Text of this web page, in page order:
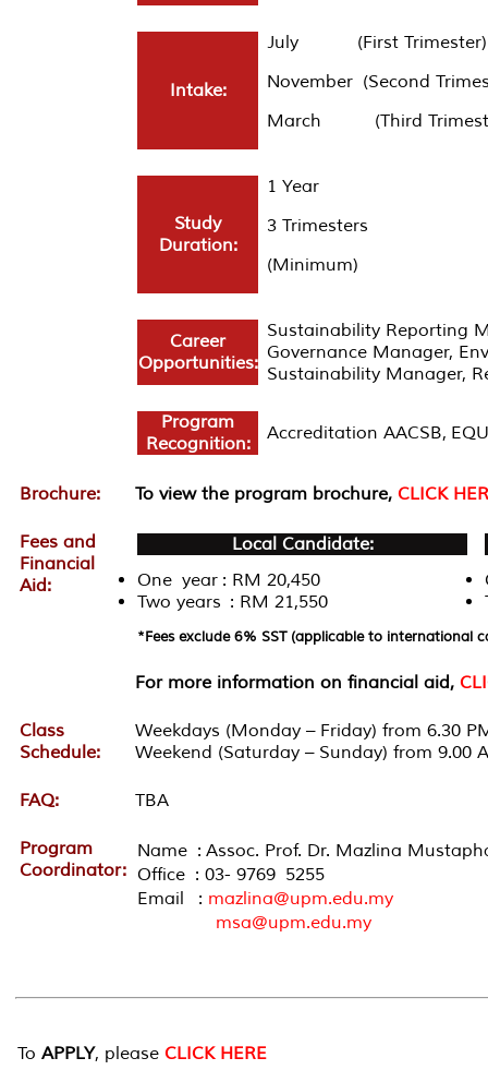
Intake:
July (First Trimester)
November (Second
March (Third
Study
Duration:
1 Year
3 Trimesters
(Minimum)
Career
Opportunities:
Sustainability Reporting
Governance Manager,
Sustainability Manager,
Program
Recognition:
Accreditation AACSB,
Brochure: To view the program brochure, CLICK
Fees and
Financial
Aid:
Local Candidate:
One year : RM 20,450
Two years : RM 21,550
*Fees exclude 6% SST (applicable to international
For more information on financial aid,
Class
Schedule:
Weekdays (Monday – Friday) from 6.30
Weekend (Saturday – Sunday) from 9.00
FAQ: TBA
Program
Coordinator:
Name : Assoc. Prof. Dr. Mazlina
Office : 03- 9769 5255
Email : mazlina@upm.edu.my
msa@upm.edu.my
To APPLY, please CLICK HERE